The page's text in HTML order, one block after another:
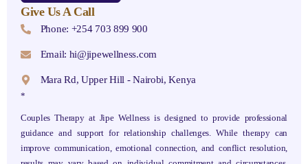
Give Us A Call
Phone: +254 703 899 900
Email: hi@jipewellness.com
Mara Rd, Upper Hill - Nairobi, Kenya
*
Couples Therapy at Jipe Wellness is designed to provide professional
guidance and support for relationship challenges. While therapy can
improve communication, emotional connection, and conflict resolution,